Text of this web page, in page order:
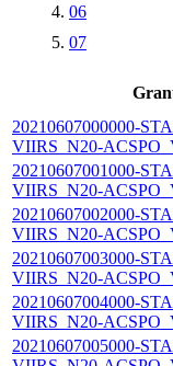
06
07
20210607000000-
VIIRS_N20-
20210607001000-
VIIRS_N20-
20210607002000-
VIIRS_N20-
20210607003000-
VIIRS_N20-
20210607004000-
VIIRS_N20-
20210607005000-